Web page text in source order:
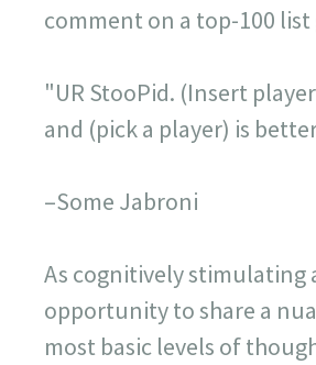
comment on a top-100
"UR StooPid. (Insert
and (pick a player) is
–Some Jabroni
As cognitively stimulating
opportunity to share a
most basic levels of